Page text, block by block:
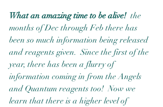
What an amazing time to be alive! the
months of Dec through Feb there has
been so much information being released
and reagents given.  Since the first of the
year, there has been a flurry of
information coming in from the Angels
and Quantum reagents too!  Now we
learn that there is a higher level of